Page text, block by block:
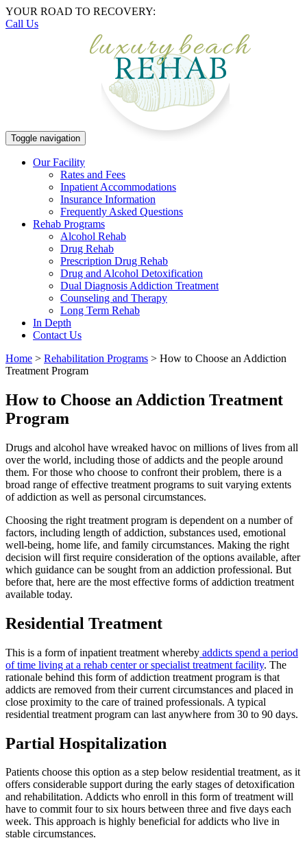
YOUR ROAD TO RECOVERY:
Call Us
Toggle navigation
Our Facility
Rates and Fees
Inpatient Accommodations
Insurance Information
Frequently Asked Questions
Rehab Programs
Alcohol Rehab
Drug Rehab
Prescription Drug Rehab
Drug and Alcohol Detoxification
Dual Diagnosis Addiction Treatment
Counseling and Therapy
Long Term Rehab
In Depth
Contact Us
Home > Rehabilitation Programs > How to Choose an Addiction
Treatment Program
How to Choose an Addiction Treatment
Program
Drugs and alcohol have wreaked havoc on millions of lives from all
over the world, including those of addicts and the people around
them. For those who choose to confront their problem, there is a
broad range of effective treatment programs to suit varying extents
of addiction as well as personal circumstances.
Choosing the right treatment program is dependent on a number of
factors, including length of addiction, substances used, emotional
well-being, home life, and family circumstances. Making the right
decision will first require consideration of the options available, after
which guidance can be sought from an addiction professional. But
before that, here are the most effective forms of addiction treatment
available today.
Residential Treatment
This is a form of inpatient treatment whereby addicts spend a period
of time living at a rehab center or specialist treatment facility. The
rationale behind this form of addiction treatment program is that
addicts are removed from their current circumstances and placed in
close proximity to the care of trained professionals. A typical
residential treatment program can last anywhere from 30 to 90 days.
Partial Hospitalization
Patients choose this option as a step below residential treatment, as it
offers considerable support during the early stages of detoxification
and rehabilitation. Addicts who enroll in this form of treatment will
have to commit four to six hours between three and five days each
week. This approach is highly beneficial for addicts who live in
stable circumstances.